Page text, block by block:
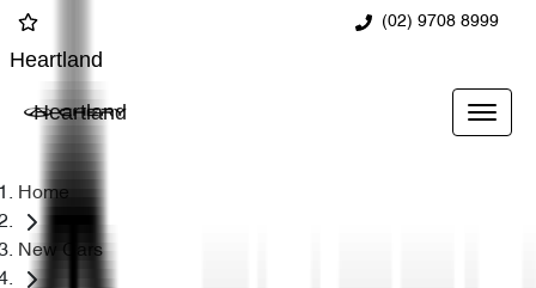
(02) 9708 8999
Heartland
Heartland
Home
New Cars